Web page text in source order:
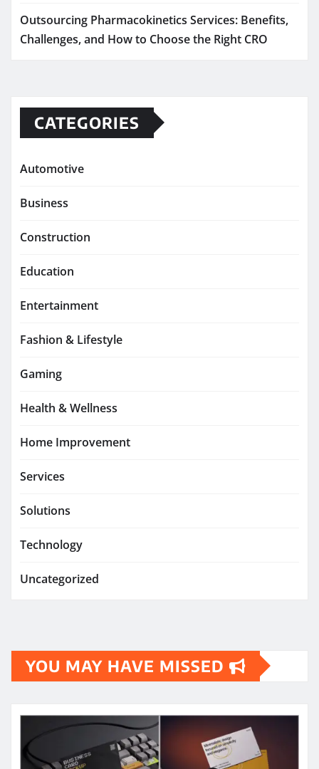
Outsourcing Pharmacokinetics Services: Benefits,
Challenges, and How to Choose the Right CRO
CATEGORIES
Automotive
Business
Construction
Education
Entertainment
Fashion & Lifestyle
Gaming
Health & Wellness
Home Improvement
Services
Solutions
Technology
Uncategorized
YOU MAY HAVE MISSED